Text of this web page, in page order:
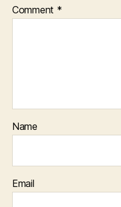
Comment *
Name
Email